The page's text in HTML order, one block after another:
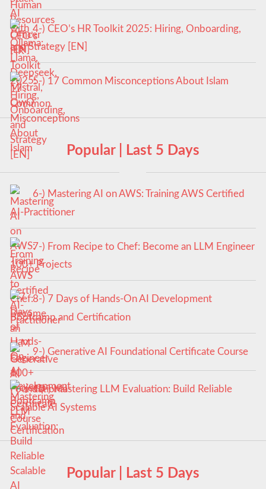
4-) CEO’s HR Toolkit 2025: Hiring, Onboarding,
and Strategy [EN]
5-) 17 Common Misconceptions About Islam
Popular | Last 5 Days
6-) Mastering AI on AWS: Training AWS Certified
AI-Practitioner
7-) From Recipe to Chef: Become an LLM Engineer
100+ Projects
8-) 7 Days of Hands-On AI Development
Bootcamp and Certification
9-) Generative AI Foundational Certificate Course
10-) Mastering LLM Evaluation: Build Reliable
Scalable AI Systems
Popular | Last 5 Days